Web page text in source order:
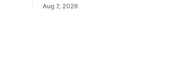
pressure and cause brown or rust-coloured
Aug 7, 2026